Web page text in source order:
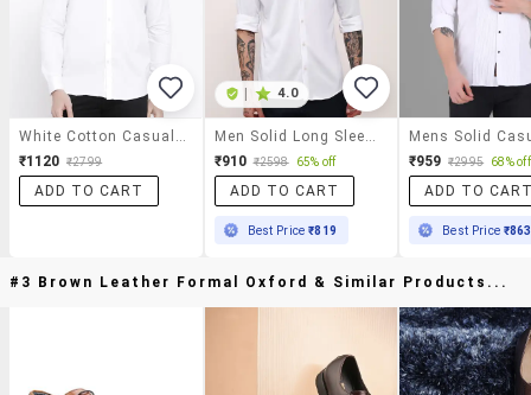
₹1120 ₹2799
ADD TO CART
4.0
₹910 ₹2598 65% off
ADD TO CART
Best Price₹819
₹959 ₹2995 68% off
ADD TO
Best Price ₹863
#3 Brown Leather Formal Oxford & Similar Products...